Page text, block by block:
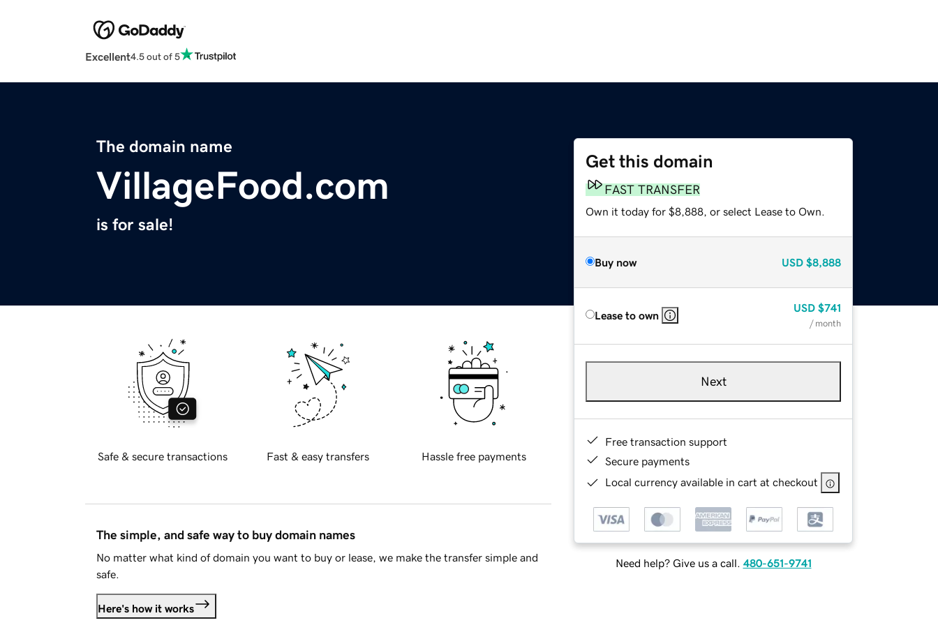
Excellent4.5 out of 5
The domain name
VillageFood.com
is for sale!
Get this domain
FAST TRANSFER
Own it today for $8,888, or select Lease to Own.
Buy now USD $8,888
Lease to own
USD $741
/ month
Next
Free transaction support
Secure payments
Local currency available in cart at checkout
Need help? Give us a call. 480-651-9741
Safe & secure transactions Fast & easy transfers Hassle free payments
The simple, and safe way to buy domain names
No matter what kind of domain you want to buy or lease, we make the transfer simple and
safe.
Here's how it works